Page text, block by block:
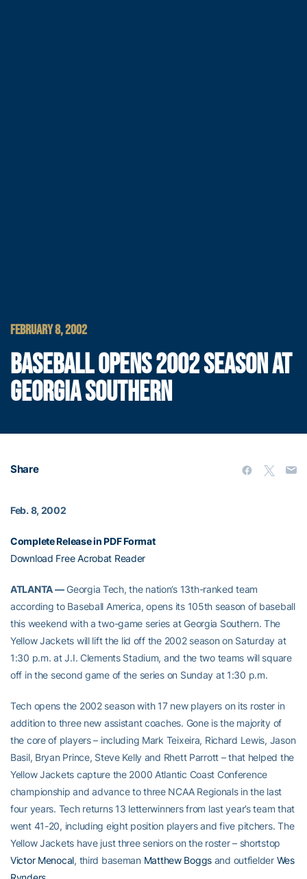
FEBRUARY 8, 2002
BASEBALL OPENS 2002 SEASON AT
GEORGIA SOUTHERN
Share
Feb. 8, 2002
Complete Release in PDF Format
Download Free Acrobat Reader
ATLANTA —Georgia Tech, the nation’s 13th-ranked team
according to Baseball America, opens its 105th season of baseball
this weekend with a two-game series at Georgia Southern. The
Yellow Jackets will lift the lid off the 2002 season on Saturday at
1:30 p.m. at J.I. Clements Stadium, and the two teams will square
off in the second game of the series on Sunday at 1:30 p.m.
Tech opens the 2002 season with 17 new players on its roster in
addition to three new assistant coaches. Gone is the majority of
the core of players – including Mark Teixeira, Richard Lewis, Jason
Basil, Bryan Prince, Steve Kelly and Rhett Parrott – that helped the
Yellow Jackets capture the 2000 Atlantic Coast Conference
championship and advance to three NCAA Regionals in the last
four years. Tech returns 13 letterwinners from last year’s team that
went 41-20, including eight position players and five pitchers. The
Yellow Jackets have just three seniors on the roster – shortstop
Victor Menocal, third baseman Matthew Boggs and outfielder Wes